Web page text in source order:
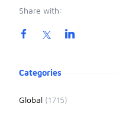
Share with:
Product information
Categories
Global (1715)